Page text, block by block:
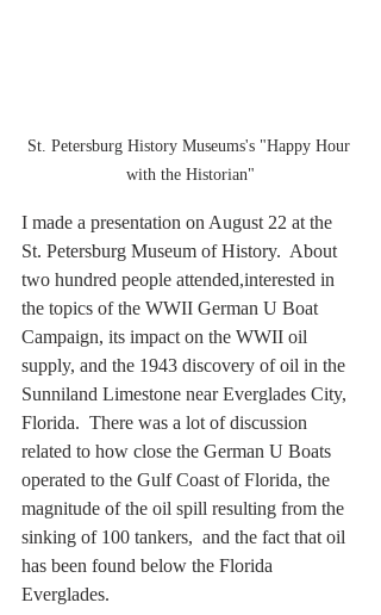
St. Petersburg History Museums's "Happy Hour
with the Historian"
I made a presentation on August 22 at the
St. Petersburg Museum of History.  About
two hundred people attended,interested in
the topics of the WWII German U Boat
Campaign, its impact on the WWII oil
supply, and the 1943 discovery of oil in the
Sunniland Limestone near Everglades City,
Florida.  There was a lot of discussion
related to how close the German U Boats
operated to the Gulf Coast of Florida, the
magnitude of the oil spill resulting from the
sinking of 100 tankers,  and the fact that oil
has been found below the Florida
Everglades.